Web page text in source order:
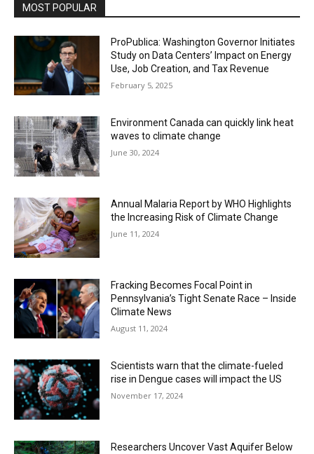
MOST POPULAR
ProPublica: Washington Governor Initiates
Study on Data Centers’ Impact on Energy
Use, Job Creation, and Tax Revenue
February 5, 2025
Environment Canada can quickly link heat
waves to climate change
June 30, 2024
Annual Malaria Report by WHO Highlights
the Increasing Risk of Climate Change
June 11, 2024
Fracking Becomes Focal Point in
Pennsylvania’s Tight Senate Race – Inside
Climate News
August 11, 2024
Scientists warn that the climate-fueled
rise in Dengue cases will impact the US
November 17, 2024
Researchers Uncover Vast Aquifer Below